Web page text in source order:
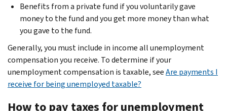
Benefits from a private fund if you voluntarily gave
money to the fund and you get more money than what
you gave to the fund.
Generally, you must include in income all unemployment
compensation you receive. To determine if your
unemployment compensation is taxable, seeAre payments I
receive for being unemployed taxable?
How to pay taxes for unemployment